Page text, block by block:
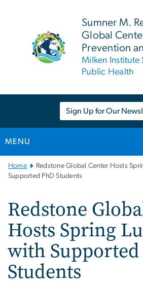
Sumner M.
Global
Prevention
Milken Institute
Public Health
Sign Up for Our
MENU
Main
Bootstrap
Home
Redstone Global Center Hosts
Supported PhD Students
Redstone
Hosts Spring
with Supported
Students